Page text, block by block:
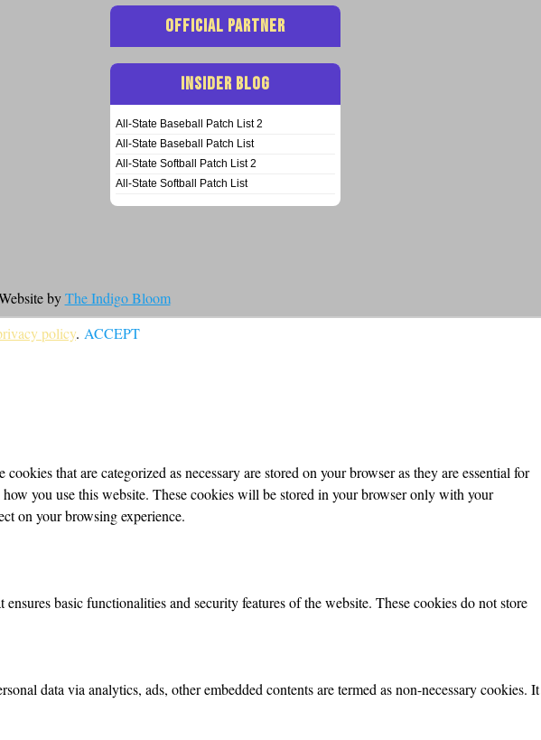
OFFICIAL PARTNER
INSIDER BLOG
All-State Baseball Patch List 2
All-State Baseball Patch List
All-State Softball Patch List 2
All-State Softball Patch List
byThe Indigo Bloom
policy. ACCEPT
that are categorized as necessary are stored on your browser as they are essential for
you use this website. These cookies will be stored in your browser only with your
on your browsing experience.
basic functionalities and security features of the website. These cookies do not store
data via analytics, ads, other embedded contents are termed as non-necessary cookies. It